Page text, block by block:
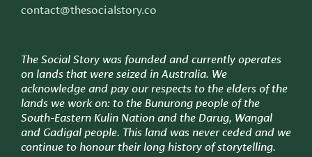
contact@thesocialstory.co
The Social Story was founded and currently operates
on lands that were seized in Australia. We
acknowledge and pay our respects to the elders of the
lands we work on: tothe Bunurong people of the
South-Eastern Kulin Nation and the Darug, Wangal
and Gadigal people. This land was never ceded and we
continue to honour their long history of storytelling.